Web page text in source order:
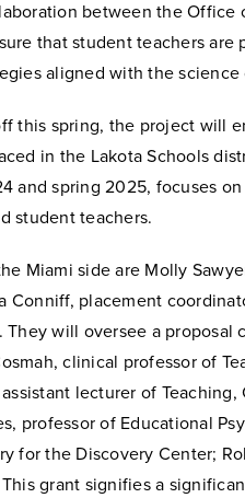
between the Office
that student teachers
aligned with the science
this spring, the project will
in the Lakota Schools
and spring 2025, focuses
student teachers.
Miami side are Molly
Conniff, placement
They will oversee a
clinical professor of
lecturer of
professor of Educational
for the Discovery Center;
grant signifies a